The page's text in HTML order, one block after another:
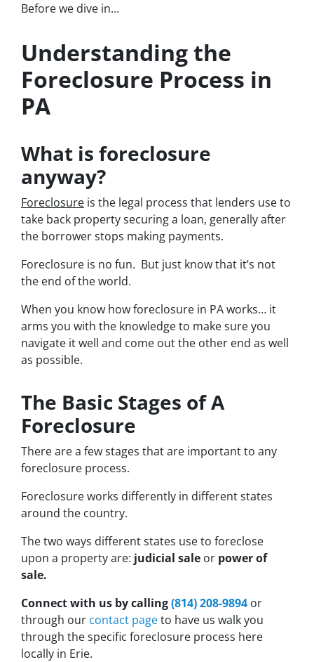
Before we dive in…
Understanding the
Foreclosure Process in
PA
What is foreclosure
anyway?
Foreclosure is the legal process that lenders use to
take back property securing a loan, generally after
the borrower stops making payments.
Foreclosure is no fun. But just know that it’s not
the end of the world.
When you know how foreclosure in PA works… it
arms you with the knowledge to make sure you
navigate it well and come out the other end as well
as possible.
The Basic Stages of A
Foreclosure
There are a few stages that are important to any
foreclosure process.
Foreclosure works differently in different states
around the country.
The two ways different states use to foreclose
upon a property are: judicial sale or power of
sale.
Connect with us by calling(814) 208-9894 or
through our contact pageto have us walk you
through the specific foreclosure process here
locally in Erie.